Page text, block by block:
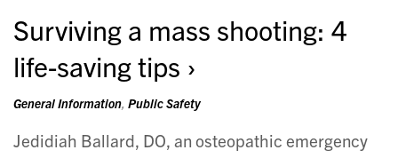
Surviving a mass shooting: 4
life-saving tips
General Information, Public Safety
Jedidiah Ballard, DO, an osteopathic emergency